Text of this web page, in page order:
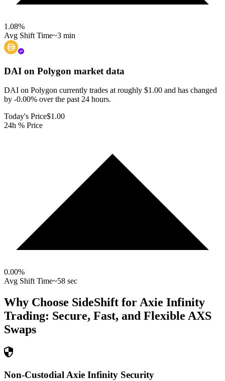
1.08%
Avg Shift Time~3 min
DAI on Polygon market data
DAI on Polygon currently trades at roughly $1.00 and has changed
by -0.00% over the past 24 hours.
Today's Price$1.00
24h % Price
0.00%
Avg Shift Time~58 sec
Why Choose SideShift for Axie Infinity
Trading: Secure, Fast, and Flexible AXS
Swaps
Non-Custodial Axie Infinity Security